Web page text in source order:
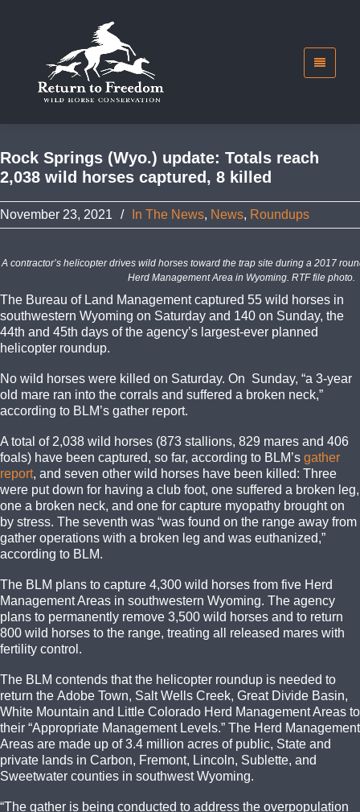
Rock Springs (Wyo.) update: Totals reach
2,038 wild horses captured, 8 killed
November 23, 2021 / In The News, News, Roundups
A contractor’s helicopter drives wild horses toward the trap site during a 2017
Herd Management Area in Wyoming. RTF file photo.
The Bureau of Land Management captured 55 wild horses in
southwestern Wyoming on Saturday and 140 on Sunday, the
44th and 45th days of the agency’s largest-ever planned
helicopter roundup.
No wild horses were killed on Saturday. On Sunday, “a 3-year
old mare ran into the corrals and suffered a broken neck,”
according to BLM’s gather report.
A total of 2,038 wild horses (873 stallions, 829 mares and 406
foals) have been captured, so far, according to BLM’s gather
report, and seven other wild horses have been killed: Three
were put down for having a club foot, one suffered a broken leg,
one a broken neck, and one for capture myopathy brought on
by stress. The seventh was “was found on the range away from
gather operations with a broken leg and was euthanized,”
according to BLM.
The BLM plans to capture 4,300 wild horses from five Herd
Management Areas in southwestern Wyoming. The agency
plans to permanently remove 3,500 wild horses and to return
800 wild horses to the range, treating all released mares with
fertility control.
The BLM contends that the helicopter roundup is needed to
return the Adobe Town, Salt Wells Creek, Great Divide Basin,
White Mountain and Little Colorado Herd Management Areas to
their “Appropriate Management Levels.” The Herd Management
Areas are made up of 3.4 million acres of public, State and
private lands in Carbon, Fremont, Lincoln, Sublette, and
Sweetwater counties in southwest Wyoming.
“The gather is being conducted to address the overpopulation